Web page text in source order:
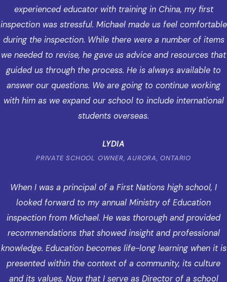
experienced educator with training in China, my first
inspection was stressful. Michael made us feel comfortable
during the inspection. While there were a number of items
we needed to revise, he gave us advice and resources that
guided us through the process. He is always available to
answer our questions. We are going to continue working
with him as we expand our school to include international
students overseas.
LYDIA
PRIVATE SCHOOL OWNER, AURORA, ONTARIO
When I was a principal of a First Nations high school, I
looked forward to my annual Ministry of Education
inspection from Michael. He was thorough and provided
recommendations that showed insight and professional
knowledge. Education becomes life-long learning when it is
presented within the context of a community, its culture
and its values. Now that I serve as Director of a school